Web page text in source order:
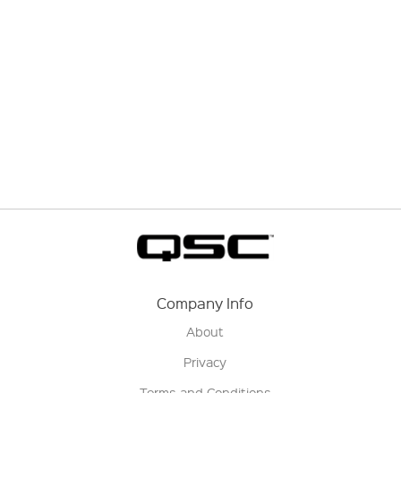
Company Info
About
Privacy
Terms and Conditions